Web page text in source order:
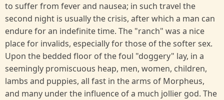
to suffer from fever and nausea; in such travel the
second night is usually the crisis, after which a man can
endure for an indefinite time. The "ranch" was a nice
place for invalids, especially for those of the softer sex.
Upon the bedded floor of the foul "doggery" lay, in a
seemingly promiscuous heap, men, women, children,
lambs and puppies, all fast in the arms of Morpheus,
and many under the influence of a much jollier god. The